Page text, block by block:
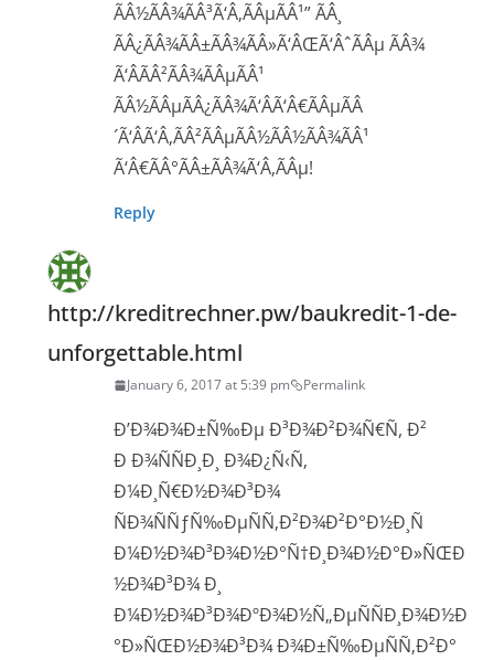
ÃÂ½ÃÂ¾ÃÂ³Ã‘Â‚ÃÂµÃÂ¹” ÃÂ¸
ÃÂ¿ÃÂ¾ÃÂ±ÃÂ¾ÃÂ»Ã‘ÂŒÃ‘ÂˆÃÂµ ÃÂ¾
Ã‘ÂÃÂ²ÃÂ¾ÃÂµÃÂ¹
ÃÂ½ÃÂµÃÂ¿ÃÂ¾Ã‘ÂÃ‘Â€ÃÂµÃÂ
´Ã‘ÂÃ‘Â‚ÃÂ²ÃÂµÃÂ½ÃÂ½ÃÂ¾ÃÂ¹
Ã‘Â€ÃÂ°ÃÂ±ÃÂ¾Ã‘Â‚ÃÂµ!
Reply
http://kreditrechner.pw/baukredit-1-de-
unforgettable.html
January 6, 2017 at 5:39 pm Permalink
Ð’Ð¾Ð¾Ð±Ñ‰Ðµ Ð³Ð¾Ð²Ð¾Ñ€Ñ, Ð²
Ð Ð¾ÑÑÐ¸Ð¸ Ð¾Ð¿Ñ‹Ñ‚
Ð¼Ð¸Ñ€Ð½Ð¾Ð³Ð¾
ÑÐ¾ÑÑƒÑ‰ÐµÑÑ‚Ð²Ð¾Ð²Ð°Ð½Ð¸Ñ
Ð¼Ð½Ð¾Ð³Ð¾Ð½Ð°Ñ†Ð¸Ð¾Ð½Ð°Ð»ÑŒÐ
½Ð¾Ð³Ð¾ Ð¸
Ð¼Ð½Ð¾Ð³Ð¾ÐºÐ¾Ð½Ñ„ÐµÑÑÐ¸Ð¾Ð½Ð
°Ð»ÑŒÐ½Ð¾Ð³Ð¾ Ð¾Ð±Ñ‰ÐµÑÑ‚Ð²Ð°